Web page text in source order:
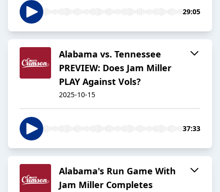
29:05
Alabama vs. Tennessee
PREVIEW: Does Jam Miller
PLAY Against Vols?
2025-10-15
37:33
Alabama's Run Game With
Jam Miller Completes